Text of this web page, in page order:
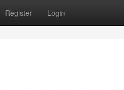
Register Login